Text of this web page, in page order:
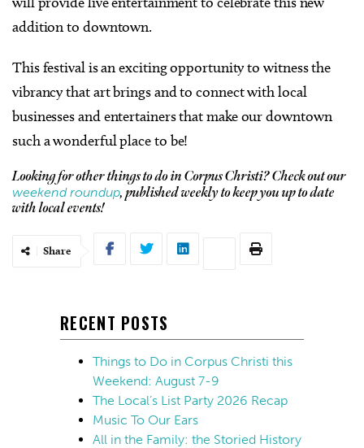
addition to downtown.
This festival is an exciting opportunity to witness the
vibrancy that art brings and to connect with local
businesses and entertainers that make our downtown
such a wonderful place to be!
Looking for other things to do in Corpus Christi? Check out our
weekend roundup, published weekly to keep you up to date
with local events!
Share
RECENT POSTS
Things to Do in Corpus Christi this
Weekend: August 7-9
The Local’s List Party 2026 Recap
Music To Our Ears
All in the Family: the Storied History